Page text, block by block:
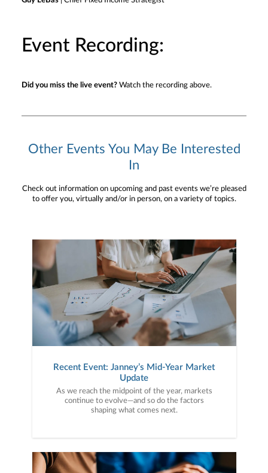
Event Recording:
Did you miss the live event? Watch the recording above.
Other Events You May Be Interested
In
Check out information on upcoming and past events we’re pleased
to offer you, virtually and/or in person, on a variety of topics.
Recent Event: Janney’s Mid-Year Market
Update
As we reach the midpoint of the year, markets
continue to evolve—and so do the factors
shaping what comes next.